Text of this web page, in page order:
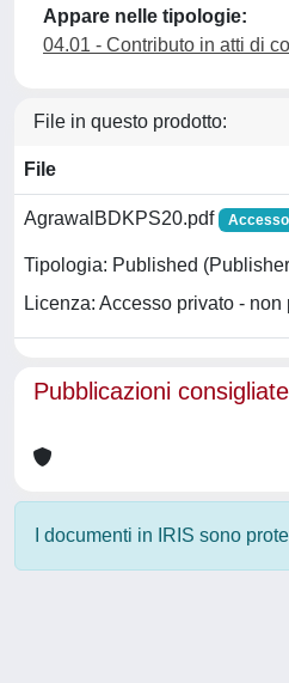
Appare nelle tipologie:
04.01 - Contributo in atti di
File in questo prodotto:
File
AgrawalBDKPS20.pdf
Tipologia: Published
Licenza: Accesso privato - non
Pubblicazioni consigliate
I documenti in IRIS sono